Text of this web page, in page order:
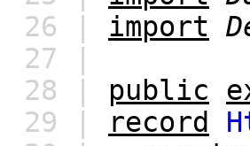
26 | import
27 |
28 | public
29 |
record